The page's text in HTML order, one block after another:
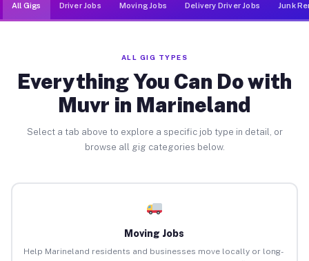
All Gigs Driver Jobs Moving Jobs Delivery Driver Jobs Junk
ALL GIG TYPES
Everything You Can Do with
Muvr in Marineland
Select a tab above to explore a specific job type in detail, or
browse all gig categories below.
Moving Jobs
Help Marineland residents and businesses move locally or long-